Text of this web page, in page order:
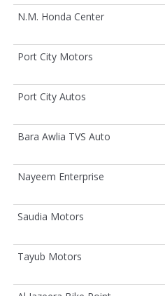
N.M. Honda Center
Port City Motors
Port City Autos
Bara Awlia TVS Auto
Nayeem Enterprise
Saudia Motors
Tayub Motors